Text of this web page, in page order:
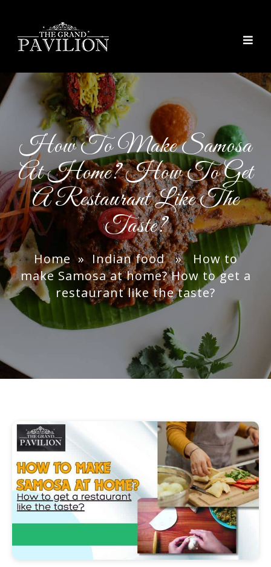
How To Make Samosa
At Home? How To Get
A Restaurant Like The
Taste?
Home » Indian food» How to
make Samosa at home? How to get a
restaurant like the taste?